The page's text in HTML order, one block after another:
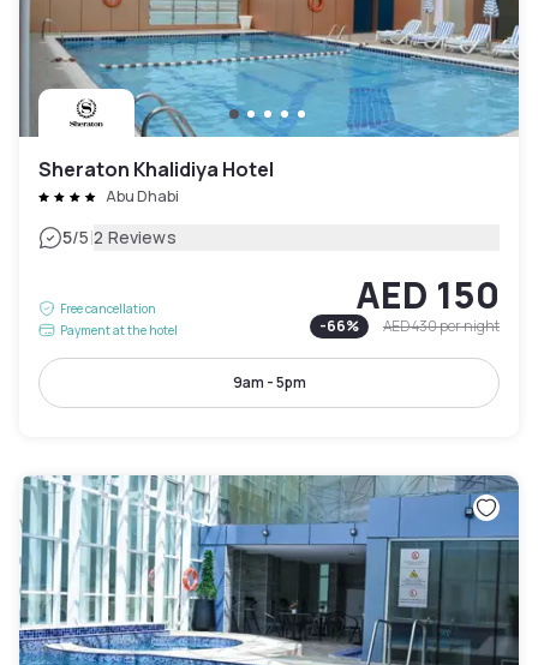
Sheraton Khalidiya Hotel
Abu Dhabi
5/5|2 Reviews
Free cancellation
Payment at the hotel
AED 150
-66% AED 430per night
9am - 5pm